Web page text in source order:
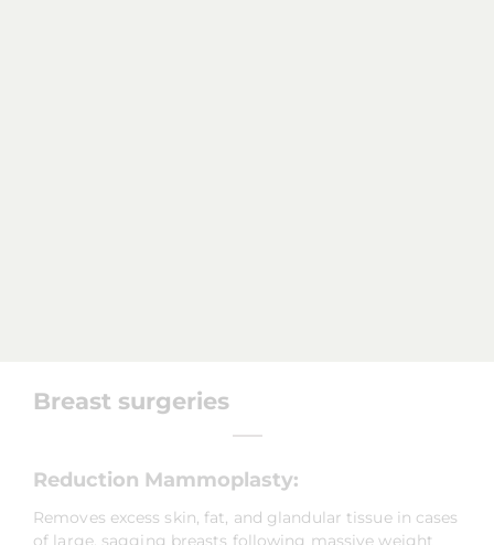
Breast surgeries
Reduction Mammoplasty:
Removes excess skin, fat, and glandular tissue in cases
of large, sagging breasts following massive weight